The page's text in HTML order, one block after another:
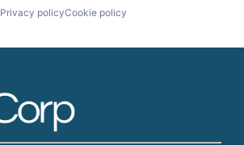
Privacy policyCookie policy